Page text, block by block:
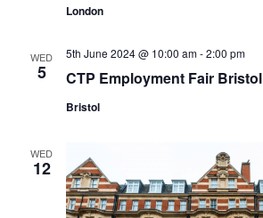
London
WED
5 CTP Employment Fair Bristol
5th June 2024 @ 10:00 am-2:00 pm
Bristol
WED
12